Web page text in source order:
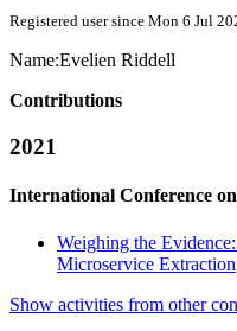
Registered user since Mon 6 Jul
Name:Evelien Riddell
Contributions
2021
International Conference
Weighing the
Microservice Extraction
Show activities from other